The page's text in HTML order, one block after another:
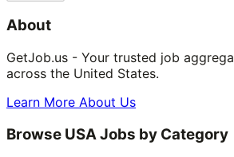
About
GetJob.us - Your trusted job
across the United States.
Learn More About Us
Browse USA Jobs by Category